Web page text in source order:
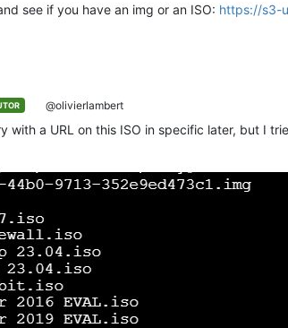
see if you have an img or an ISO: https://s3-
@olivierlambert
with a URL on this ISO in specific later, but I